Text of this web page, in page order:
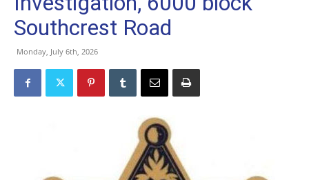
Southcrest Road
Monday, July 6th, 2026